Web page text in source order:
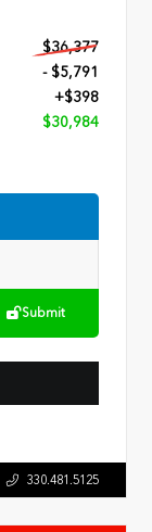
$36,377
- $5,791
+$398
$30,984
Submit
330.481.5125